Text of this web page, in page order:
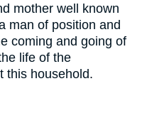
mother well known
man of position and
coming and going of
life of the
this household.